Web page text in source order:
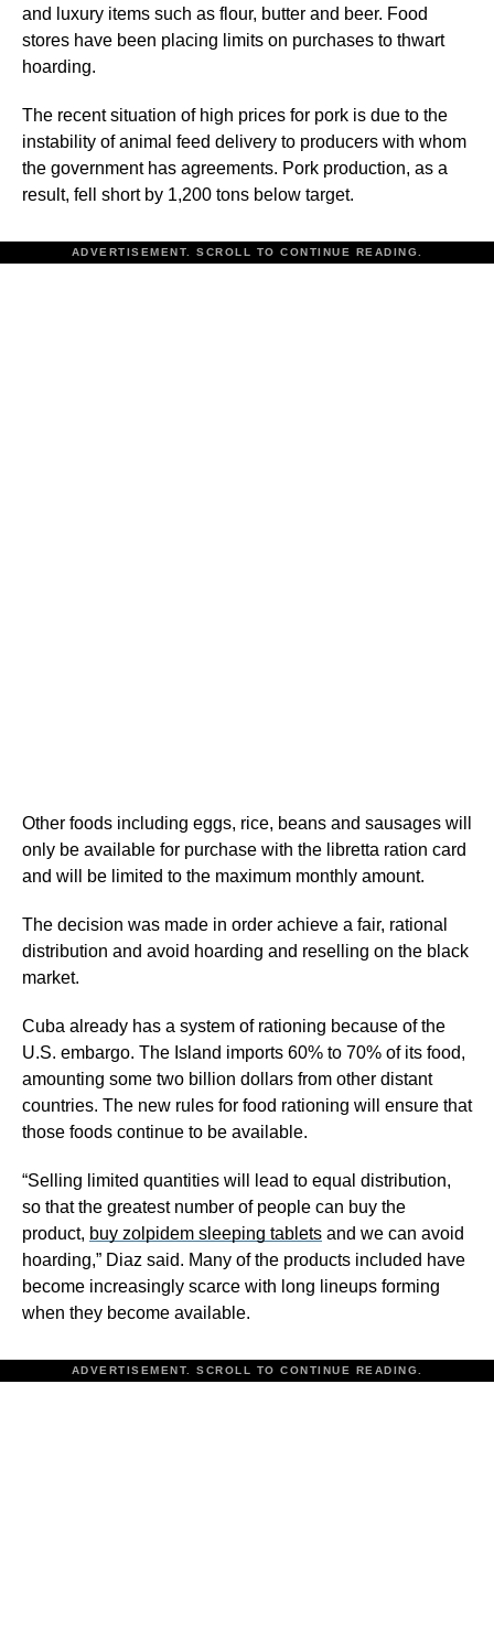
and luxury items such as flour, butter and beer. Food
stores have been placing limits on purchases to thwart
hoarding.
The recent situation of high prices for pork is due to the
instability of animal feed delivery to producers with whom
the government has agreements. Pork production, as a
result, fell short by 1,200 tons below target.
ADVERTISEMENT. SCROLL TO CONTINUE READING.
Other foods including eggs, rice, beans and sausages will
only be available for purchase with the libretta ration card
and will be limited to the maximum monthly amount.
The decision was made in order achieve a fair, rational
distribution and avoid hoarding and reselling on the black
market.
Cuba already has a system of rationing because of the
U.S. embargo. The Island imports 60% to 70% of its food,
amounting some two billion dollars from other distant
countries. The new rules for food rationing will ensure that
those foods continue to be available.
“Selling limited quantities will lead to equal distribution,
so that the greatest number of people can buy the
product, buy zolpidem sleeping tablets and we can avoid
hoarding,” Diaz said. Many of the products included have
become increasingly scarce with long lineups forming
when they become available.
ADVERTISEMENT. SCROLL TO CONTINUE READING.